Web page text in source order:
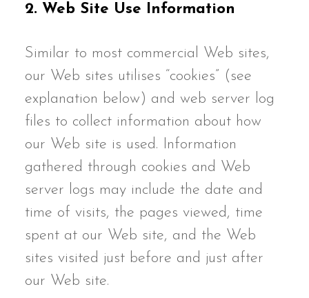
2. Web Site Use Information
Similar to most commercial Web sites,
our Web sites utilises “cookies” (see
explanation below) and web server log
files to collect information about how
our Web site is used. Information
gathered through cookies and Web
server logs may include the date and
time of visits, the pages viewed, time
spent at our Web site, and the Web
sites visited just before and just after
our Web site.